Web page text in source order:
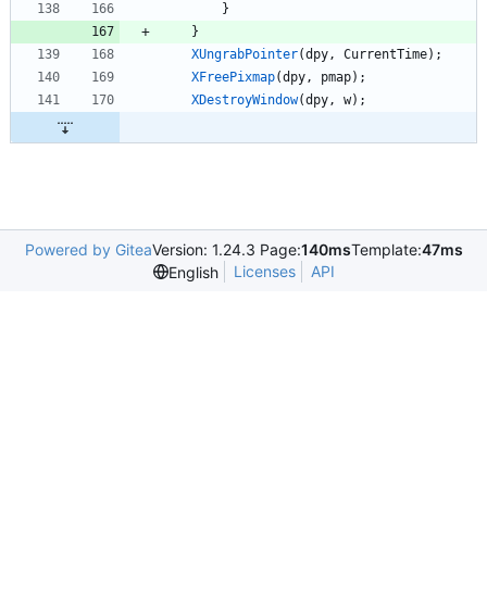
}
}
XUngrabPointer(dpy, CurrentTime) ;
XFreePixmap(dpy, pmap) ;
XDestroyWindow(dpy, w) ;
Powered by GiteaVersion: 1.24.3 Page:140msTemplate:47ms
English
Licenses API